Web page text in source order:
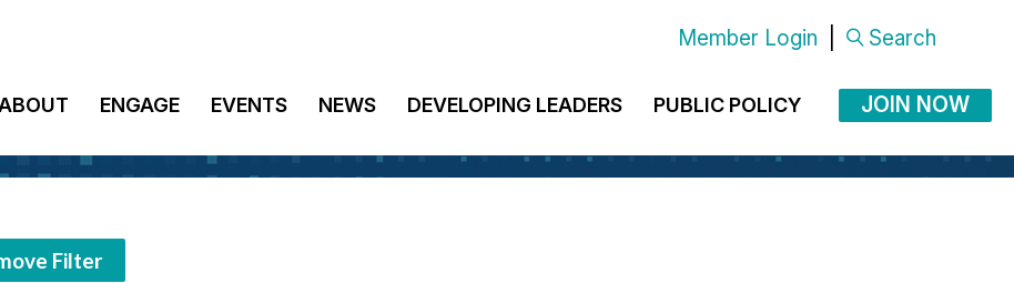
Member Login Search
ENGAGE EVENTS NEWS DEVELOPING LEADERS PUBLIC POLICY JOIN NOW
Filter